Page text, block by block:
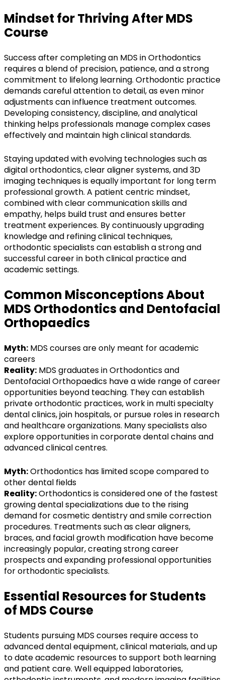
Mindset for Thriving After MDS
Course
Success after completing an MDS in Orthodontics
requires a blend of precision, patience, and a strong
commitment to lifelong learning. Orthodontic practice
demands careful attention to detail, as even minor
adjustments can influence treatment outcomes.
Developing consistency, discipline, and analytical
thinking helps professionals manage complex cases
effectively and maintain high clinical standards.
Staying updated with evolving technologies such as
digital orthodontics, clear aligner systems, and 3D
imaging techniques is equally important for long term
professional growth. A patient centric mindset,
combined with clear communication skills and
empathy, helps build trust and ensures better
treatment experiences. By continuously upgrading
knowledge and refining clinical techniques,
orthodontic specialists can establish a strong and
successful career in both clinical practice and
academic settings.
Common Misconceptions About
MDS Orthodontics and Dentofacial
Orthopaedics
Myth: MDS courses are only meant for academic
careers
Reality: MDS graduates in Orthodontics and
Dentofacial Orthopaedics have a wide range of career
opportunities beyond teaching. They can establish
private orthodontic practices, work in multi specialty
dental clinics, join hospitals, or pursue roles in research
and healthcare organizations. Many specialists also
explore opportunities in corporate dental chains and
advanced clinical centres.
Myth:Orthodontics has limited scope compared to
other dental fields
Reality:Orthodontics is considered one of the fastest
growing dental specializations due to the rising
demand for cosmetic dentistry and smile correction
procedures. Treatments such as clear aligners,
braces, and facial growth modification have become
increasingly popular, creating strong career
prospects and expanding professional opportunities
for orthodontic specialists.
Essential Resources for Students
of MDS Course
Students pursuing MDS courses require access to
advanced dental equipment, clinical materials, and up
to date academic resources to support both learning
and patient care. Well equipped laboratories,